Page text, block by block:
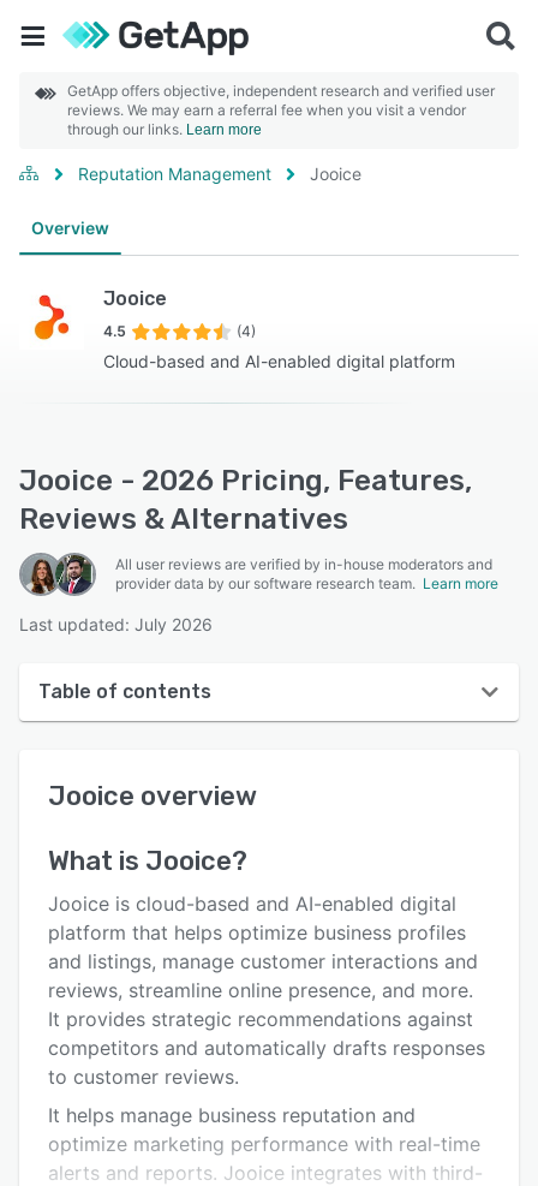
GetApp offers objective, independent research and verified user
reviews. We may earn a referral fee when you visit a vendor
through our links. Learn more
Reputation Management Jooice
Overview
Jooice
4.5 (4)
Cloud-based and AI-enabled digital platform
Jooice - 2026 Pricing, Features,
Reviews & Alternatives
All user reviews are verified by in-house moderators and
provider data by our software research team. Learn more
Last updated: July 2026
Table of contents
User interface
Alternatives
Pricing
Integrations
Support options
Related categories
Jooice overview
What is Jooice?
Jooice is cloud-based and AI-enabled digital
platform that helps optimize business profiles
and listings, manage customer interactions and
reviews, streamline online presence, and more.
It provides strategic recommendations against
competitors and automatically drafts responses
to customer reviews.
It helps manage business reputation and
optimize marketing performance with real-time
alerts and reports. Jooice integrates with third-